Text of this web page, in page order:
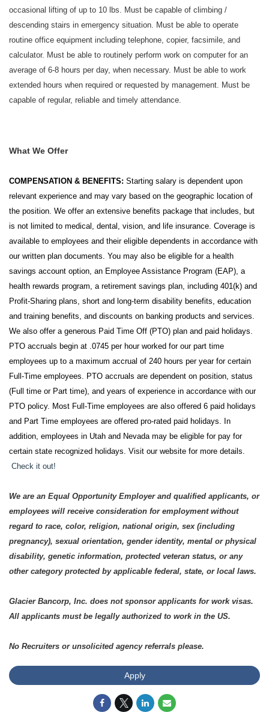
occasional lifting of up to 10 lbs. Must be capable of climbing /
descending stairs in emergency situation. Must be able to operate
routine office equipment including telephone, copier, facsimile, and
calculator. Must be able to routinely perform work on computer for an
average of 6-8 hours per day, when necessary. Must be able to work
extended hours when required or requested by management. Must be
capable of regular, reliable and timely attendance.
What We Offer
COMPENSATION & BENEFITS: Starting salary is dependent upon
relevant experience and may vary based on the geographic location of
the position. We offer an extensive benefits package that includes, but
is not limited to medical, dental, vision, and life insurance. Coverage is
available to employees and their eligible dependents in accordance with
our written plan documents. You may also be eligible for a health
savings account option, an Employee Assistance Program (EAP), a
health rewards program, a retirement savings plan, including 401(k) and
Profit-Sharing plans, short and long-term disability benefits, education
and training benefits, and discounts on banking products and services.
We also offer a generous Paid Time Off (PTO) plan and paid holidays.
PTO accruals begin at .0745 per hour worked for our part time
employees up to a maximum accrual of 240 hours per year for certain
Full-Time employees. PTO accruals are dependent on position, status
(Full time or Part time), and years of experience in accordance with our
PTO policy. Most Full-Time employees are also offered 6 paid holidays
and Part Time employees are offered pro-rated paid holidays. In
addition, employees in Utah and Nevada may be eligible for pay for
certain state recognized holidays. Visit our website for more details.
Check it out!
We are an Equal Opportunity Employer and qualified applicants, or
employees will receive consideration for employment without
regard to race, color, religion, national origin, sex (including
pregnancy), sexual orientation, gender identity, mental or physical
disability, genetic information, protected veteran status, or any
other category protected by applicable federal, state, or local laws.
Glacier Bancorp, Inc. does not sponsor applicants for work visas.
All applicants must be legally authorized to work in the US.
No Recruiters or unsolicited agency referrals please.
Apply